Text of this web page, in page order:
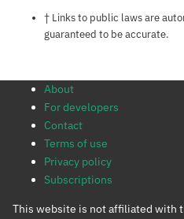
Notes about
† Links to public laws are
guaranteed to be accurate.
About
For developers
Contact
Terms of use
Privacy policy
Subscriptions
This website is not affiliated with